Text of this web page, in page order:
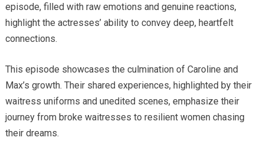
episode, filled with raw emotions and genuine reactions,
highlight the actresses’ ability to convey deep, heartfelt
connections.
This episode showcases the culmination of Caroline and
Max’s growth. Their shared experiences, highlighted by their
waitress uniforms and unedited scenes, emphasize their
journey from broke waitresses to resilient women chasing
their dreams.